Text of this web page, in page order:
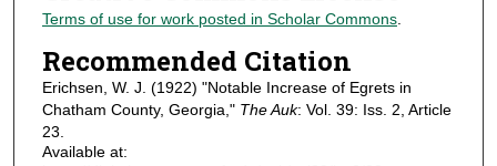
Terms of use for work posted in Scholar Commons.
Recommended Citation
Erichsen, W. J. (1922) "Notable Increase of Egrets in
Chatham County, Georgia," The Auk: Vol. 39: Iss. 2, Article
23.
Available at: